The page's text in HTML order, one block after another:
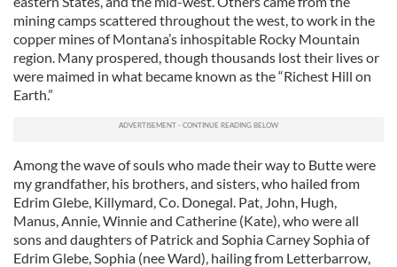
mining camps scattered throughout the west, to work in the
copper mines of Montana’s inhospitable Rocky Mountain
region. Many prospered, though thousands lost their lives or
were maimed in what became known as the “Richest Hill on
Earth.”
Among the wave of souls who made their way to Butte were
my grandfather, his brothers, and sisters, who hailed from
Edrim Glebe, Killymard, Co. Donegal. Pat, John, Hugh,
Manus, Annie, Winnie and Catherine (Kate), who were all
sons and daughters of Patrick and Sophia Carney Sophia of
Edrim Glebe, Sophia (nee Ward), hailing from Letterbarrow,